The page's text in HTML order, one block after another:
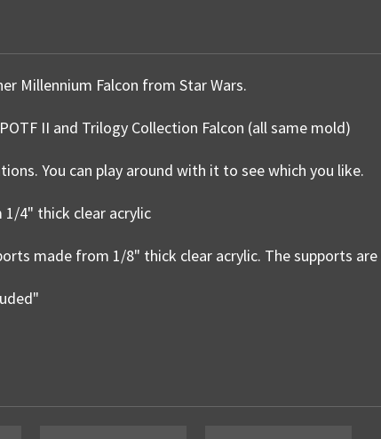
Millennium Falcon from Star Wars.
II and Trilogy Collection Falcon (all same mold)
You can play around with it to see which you like.
1/4" thick clear acrylic
made from 1/8" thick clear acrylic. The supports